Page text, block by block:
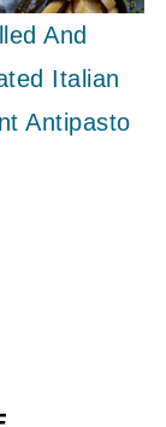
And
Italian
Antipasto